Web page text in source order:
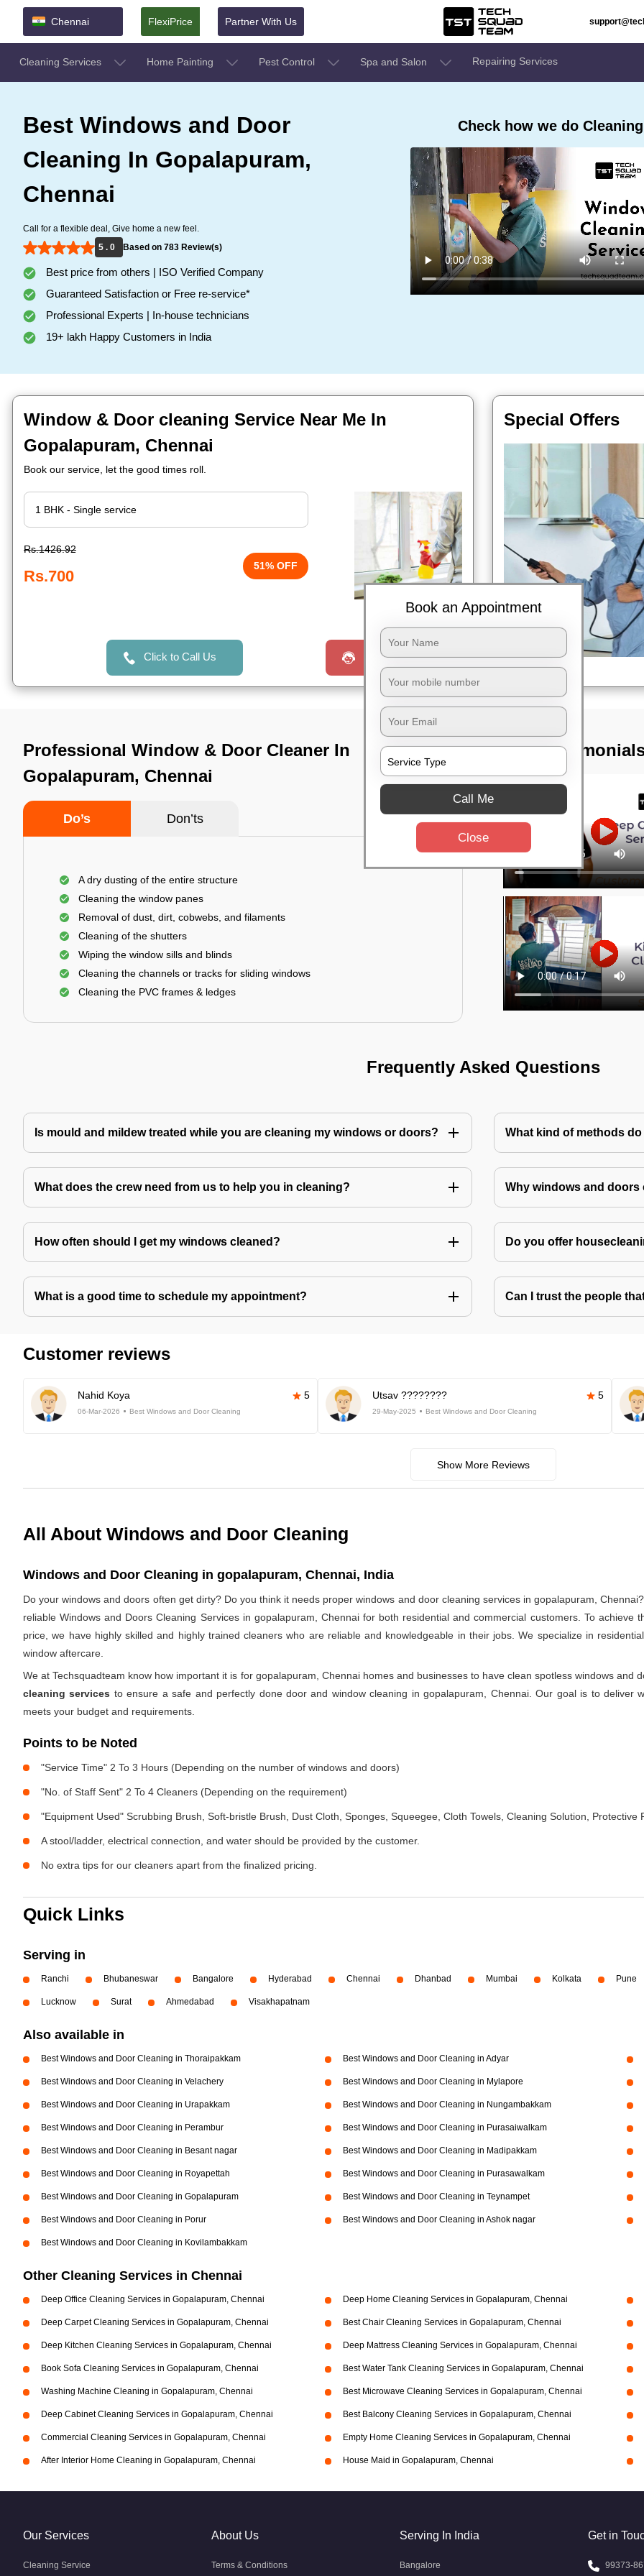
Chennai FlexiPrice Partner With Us
Cleaning Services Home Painting Pest Control Spa and Salon Repairing Services
Best Windows and Door
Cleaning In Gopalapuram,
Chennai
Call for a flexible deal, Give home a new feel.
5 . 0
Based on 783 Review(s)
Best price from others | ISO Verified Company
Guaranteed Satisfaction or Free re-service*
Professional Experts | In-house technicians
19+ lakh Happy Customers in India
Check how we do
Window & Door cleaning Service Near Me In
Gopalapuram, Chennai
Book our service, let the good times roll.
Rs.1426.92
Rs.700
51% OFF
Book Now
Click to Call Us Request a Call
Special Offers
Professional Window & Door Cleaner In
Gopalapuram, Chennai
Do’s Don’ts
A dry dusting of the entire structure
Cleaning the window panes
Removal of dust, dirt, cobwebs, and filaments
Cleaning of the shutters
Wiping the window sills and blinds
Cleaning the channels or tracks for sliding windows
Cleaning the PVC frames & ledges
TST
Frequently Asked Questions
Is mould and mildew treated while you are cleaning my windows or doors? What kind of methods
What does the crew need from us to help you in cleaning? Why windows and
How often should I get my windows cleaned? Do you offer
What is a good time to schedule my appointment? Can I trust the people
Customer reviews
Nahid Koya 5
06-Mar-2026 Best Windows and Door Cleaning
Utsav ???????? 5
29-May-2025 Best Windows and Door Cleaning
Show More Reviews
All About Windows and Door Cleaning
Windows and Door Cleaning in gopalapuram, Chennai, India
Do your windows and doors often get dirty? Do you think it needs proper windows and door cleaning services in gopalapuram,
reliable Windows and Doors Cleaning Services in gopalapuram, Chennai for both residential and commercial customers. To achieve
price, we have highly skilled and highly trained cleaners who are reliable and knowledgeable in their jobs. We specialize in
window aftercare.
We at Techsquadteam know how important it is for gopalapuram, Chennai homes and businesses to have clean spotless windows
cleaning services to ensure a safe and perfectly done door and window cleaning in gopalapuram, Chennai. Our goal is to deliver
meets your budget and requirements.
Points to be Noted
"Service Time" 2 To 3 Hours (Depending on the number of windows and doors)
"No. of Staff Sent" 2 To 4 Cleaners (Depending on the requirement)
"Equipment Used" Scrubbing Brush, Soft-bristle Brush, Dust Cloth, Sponges, Squeegee, Cloth Towels, Cleaning Solution, Protective
A stool/ladder, electrical connection, and water should be provided by the customer.
No extra tips for our cleaners apart from the finalized pricing.
Quick Links
Serving in
Ranchi Bhubaneswar Bangalore Hyderabad Chennai Dhanbad Mumbai Kolkata Pune
Lucknow Surat Ahmedabad Visakhapatnam
Also available in
Best Windows and Door Cleaning in Thoraipakkam Best Windows and Door Cleaning in Adyar
Best Windows and Door Cleaning in Velachery Best Windows and Door Cleaning in Mylapore
Best Windows and Door Cleaning in Urapakkam Best Windows and Door Cleaning in Nungambakkam
Best Windows and Door Cleaning in Perambur Best Windows and Door Cleaning in Purasaiwalkam
Best Windows and Door Cleaning in Besant nagar Best Windows and Door Cleaning in Madipakkam
Best Windows and Door Cleaning in Royapettah Best Windows and Door Cleaning in Purasawalkam
Best Windows and Door Cleaning in Gopalapuram Best Windows and Door Cleaning in Teynampet
Best Windows and Door Cleaning in Porur Best Windows and Door Cleaning in Ashok nagar
Best Windows and Door Cleaning in Kovilambakkam
Other Cleaning Services in Chennai
Deep Office Cleaning Services in Gopalapuram, Chennai Deep Home Cleaning Services in Gopalapuram, Chennai
Deep Carpet Cleaning Services in Gopalapuram, Chennai Best Chair Cleaning Services in Gopalapuram, Chennai
Deep Kitchen Cleaning Services in Gopalapuram, Chennai Deep Mattress Cleaning Services in Gopalapuram, Chennai
Book Sofa Cleaning Services in Gopalapuram, Chennai Best Water Tank Cleaning Services in Gopalapuram, Chennai
Washing Machine Cleaning in Gopalapuram, Chennai Best Microwave Cleaning Services in Gopalapuram, Chennai
Deep Cabinet Cleaning Services in Gopalapuram, Chennai Best Balcony Cleaning Services in Gopalapuram, Chennai
Commercial Cleaning Services in Gopalapuram, Chennai Empty Home Cleaning Services in Gopalapuram, Chennai
After Interior Home Cleaning in Gopalapuram, Chennai House Maid in Gopalapuram, Chennai
Book an Appointment
Call Me
Close
Our Services
Cleaning Service
About Us
Terms & Conditions
Serving In India
Bangalore
Get in
99373-